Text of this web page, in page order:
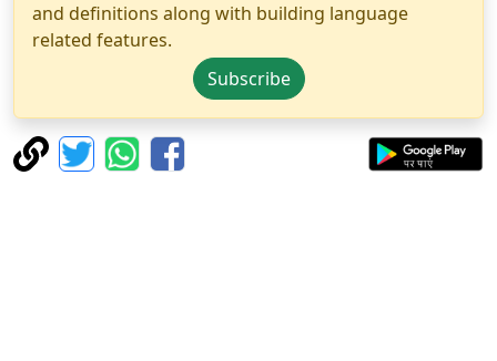
and definitions along with building language
related features.
Subscribe